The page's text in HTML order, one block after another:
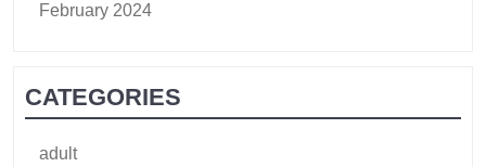
February 2024
CATEGORIES
adult